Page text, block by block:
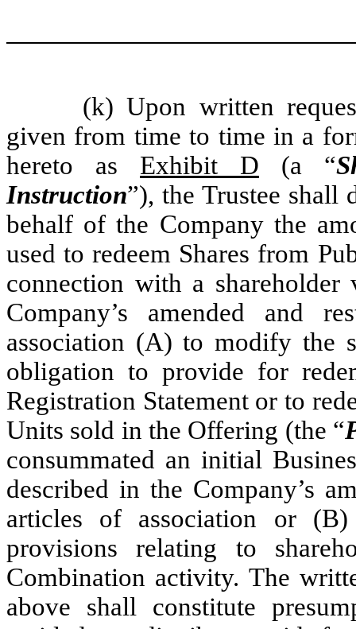
(k) Upon written
given from time to time in a
hereto as Exhibit D (a “
Instruction”), the Trustee shall
behalf of the Company the
used to redeem Shares from
connection with a
Company’s amended and
association (A) to modify the
obligation to provide for
Registration Statement or to
Units sold in the Offering (the “
consummated an initial
described in the Company’s
articles of association or
provisions relating to
Combination activity. The
above shall constitute